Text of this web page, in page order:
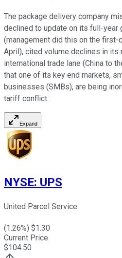
The package delivery company
declined to update on its full-year
(management did this on the first-
April), cited volume declines in its
international trade lane (China to
that one of its key end markets,
businesses (SMBs), are being
tariff conflict.
Expand
NYSE: UPS
United Parcel Service
(1.26%) $1.30
Current Price
$104.50